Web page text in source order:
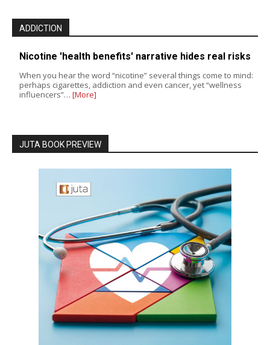
ADDICTION
Nicotine 'health benefits' narrative hides real risks
When you hear the word “nicotine” several things come to mind:
perhaps cigarettes, addiction and even cancer, yet “wellness
influencers”… [More]
JUTA BOOK PREVIEW